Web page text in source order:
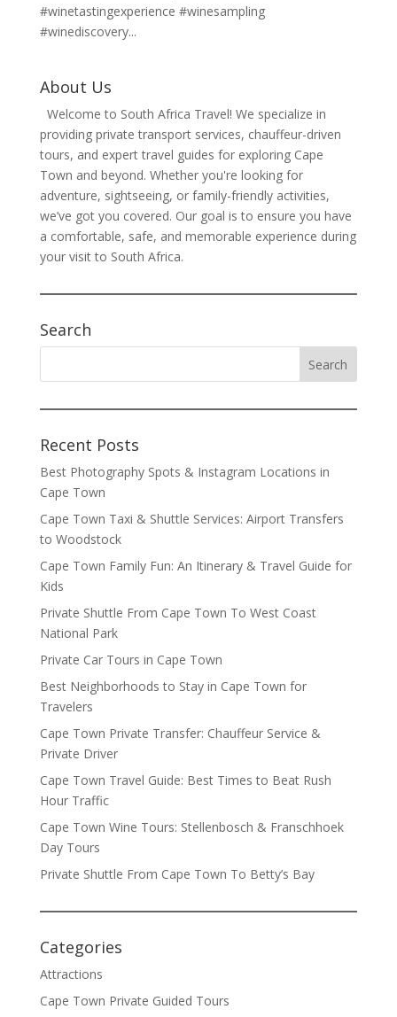
#winetastingexperience #winesampling
#winediscovery...
About Us
Welcome to South Africa Travel! We specialize in
providing private transport services, chauffeur-driven
tours, and expert travel guides for exploring Cape
Town and beyond. Whether you're looking for
adventure, sightseeing, or family-friendly activities,
we’ve got you covered. Our goal is to ensure you have
a comfortable, safe, and memorable experience during
your visit to South Africa.
Search
Recent Posts
Best Photography Spots & Instagram Locations in
Cape Town
Cape Town Taxi & Shuttle Services: Airport Transfers
to Woodstock
Cape Town Family Fun: An Itinerary & Travel Guide for
Kids
Private Shuttle From Cape Town To West Coast
National Park
Private Car Tours in Cape Town
Best Neighborhoods to Stay in Cape Town for
Travelers
Cape Town Private Transfer: Chauffeur Service &
Private Driver
Cape Town Travel Guide: Best Times to Beat Rush
Hour Traffic
Cape Town Wine Tours: Stellenbosch & Franschhoek
Day Tours
Private Shuttle From Cape Town To Betty’s Bay
Categories
Attractions
Cape Town Private Guided Tours